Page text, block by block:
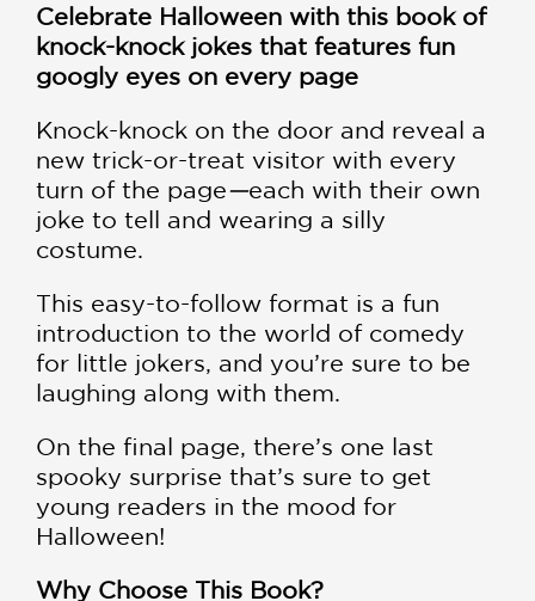
Celebrate Halloween with this book of
knock-knock jokes that features fun
googly eyes on every page
Knock-knock on the door and reveal a
new trick-or-treat visitor with every
turn of the page—each with their own
joke to tell and wearing a silly
costume.
This easy-to-follow format is a fun
introduction to the world of comedy
for little jokers, and you’re sure to be
laughing along with them.
On the final page, there’s one last
spooky surprise that’s sure to get
young readers in the mood for
Halloween!
Why Choose This Book?